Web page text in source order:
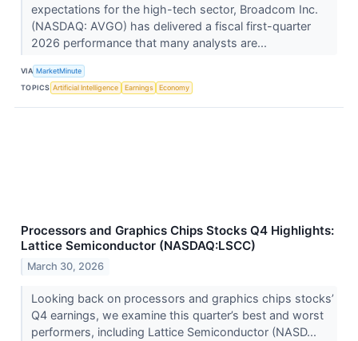
expectations for the high-tech sector, Broadcom Inc.
(NASDAQ: AVGO) has delivered a fiscal first-quarter
2026 performance that many analysts are...
VIA MarketMinute
TOPICS Artificial Intelligence Earnings Economy
Processors and Graphics Chips Stocks Q4 Highlights:
Lattice Semiconductor (NASDAQ:LSCC)
March 30, 2026
Looking back on processors and graphics chips stocks’
Q4 earnings, we examine this quarter’s best and worst
performers, including Lattice Semiconductor (NASD...